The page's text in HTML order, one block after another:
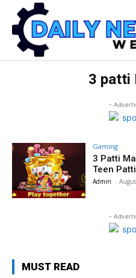
3 patti
-
Gaming
3 Patti
Teen
Admin -
-
MUST READ